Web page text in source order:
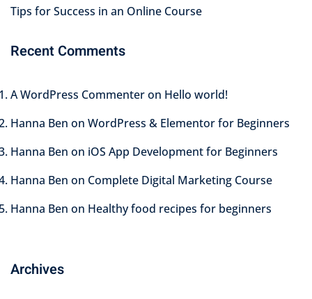
Tips for Success in an Online Course
Recent Comments
A WordPress Commenteron Hello world!
Hanna Ben on WordPress & Elementor for Beginners
Hanna Ben on iOS App Development for Beginners
Hanna Ben on Complete Digital Marketing Course
Hanna Ben on Healthy food recipes for beginners
Archives